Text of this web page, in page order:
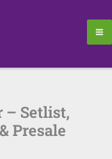
– Setlist,
Presale